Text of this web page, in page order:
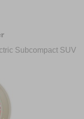
Subcompact SUV